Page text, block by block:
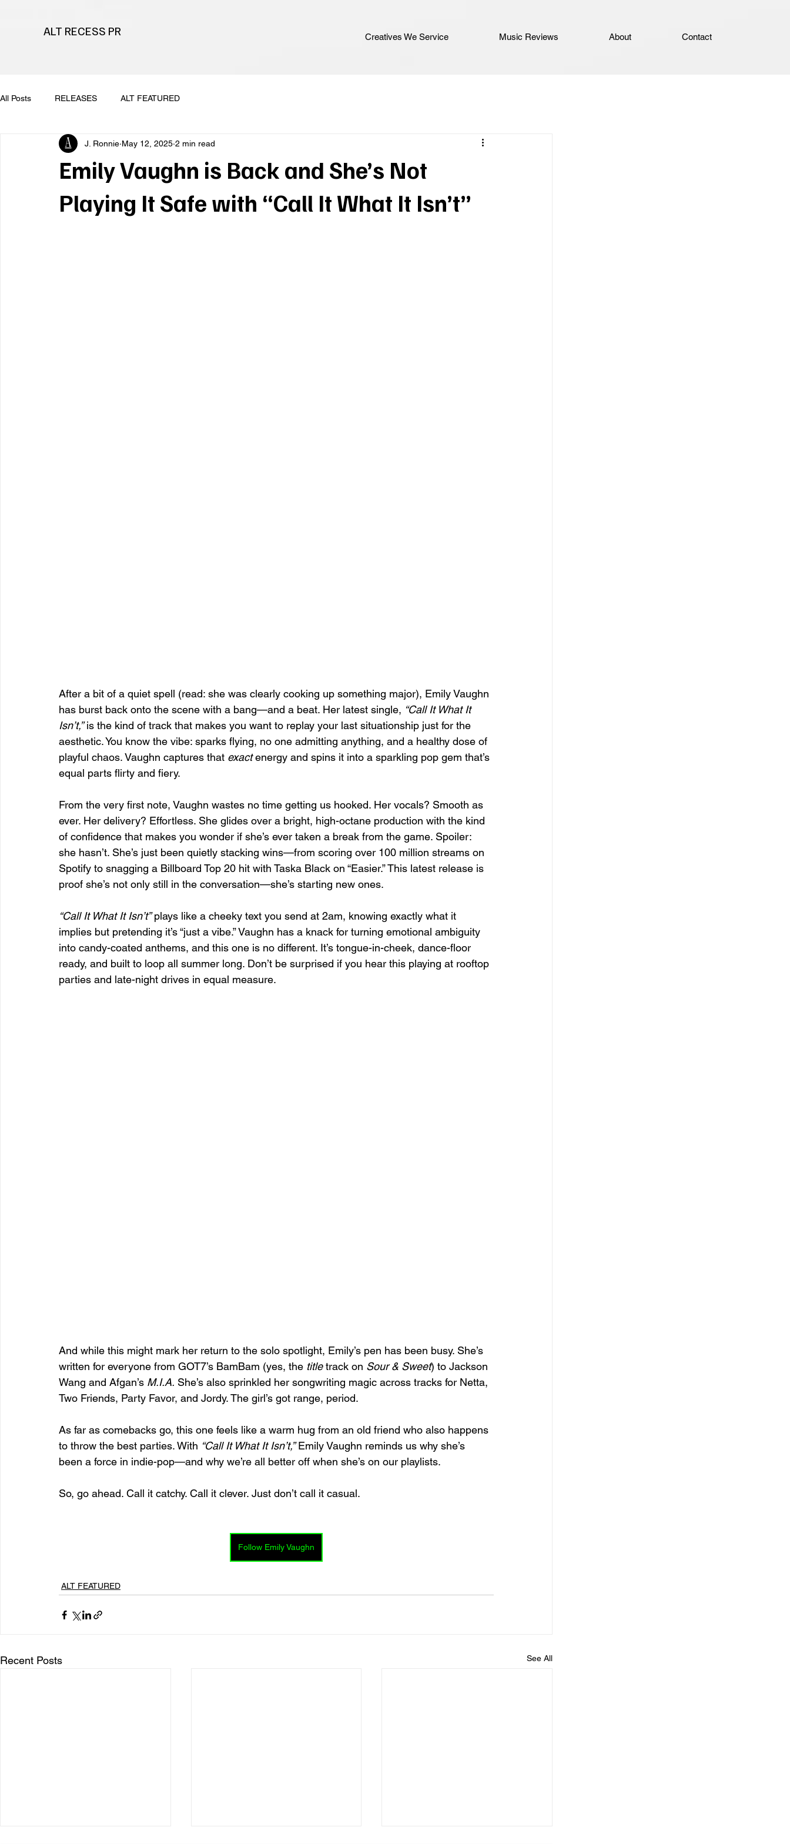
ALT RECESS PR Creatives We Service Music Reviews About Contact
All Posts RELEASES ALT FEATURED
Emily Vaughn is Back and She’s Not
Playing It Safe with “Call It What It Isn’t”
J. Ronnie May 12, 2025 2 min read
After a bit of a quiet spell (read: she was clearly cooking up something major), Emily Vaughn
has burst back onto the scene with a bang—and a beat. Her latest single, “Call It What It
Isn’t,” is the kind of track that makes you want to replay your last situationship just for the
aesthetic. You know the vibe: sparks flying, no one admitting anything, and a healthy dose of
playful chaos. Vaughn captures that exact energy and spins it into a sparkling pop gem that’s
equal parts flirty and fiery.
From the very first note, Vaughn wastes no time getting us hooked. Her vocals? Smooth as
ever. Her delivery? Effortless. She glides over a bright, high-octane production with the kind
of confidence that makes you wonder if she’s ever taken a break from the game. Spoiler:
she hasn’t. She’s just been quietly stacking wins—from scoring over 100 million streams on
Spotify to snagging a Billboard Top 20 hit with Taska Black on “Easier.” This latest release is
proof she’s not only still in the conversation—she’s starting new ones.
“Call It What It Isn’t” plays like a cheeky text you send at 2am, knowing exactly what it
implies but pretending it’s “just a vibe.” Vaughn has a knack for turning emotional ambiguity
into candy-coated anthems, and this one is no different. It’s tongue-in-cheek, dance-floor
ready, and built to loop all summer long. Don’t be surprised if you hear this playing at rooftop
parties and late-night drives in equal measure.
And while this might mark her return to the solo spotlight, Emily’s pen has been busy. She’s
written for everyone from GOT7’s BamBam (yes, the title track on Sour & Sweet) to Jackson
Wang and Afgan’s M.I.A. She’s also sprinkled her songwriting magic across tracks for Netta,
Two Friends, Party Favor, and Jordy. The girl’s got range, period.
As far as comebacks go, this one feels like a warm hug from an old friend who also happens
to throw the best parties. With “Call It What It Isn’t,” Emily Vaughn reminds us why she’s
been a force in indie-pop—and why we’re all better off when she’s on our playlists.
So, go ahead. Call it catchy. Call it clever. Just don’t call it casual.
Follow Emily Vaughn
ALT FEATURED
Recent Posts See All